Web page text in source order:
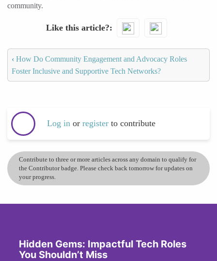
community.
Like this article?
‹ How Do Community Engagement and Advocacy Roles
Foster Inclusive and Supportive Tech Networks?
Log in or register to contribute
Contribute to three or more articles across any domain to qualify for
the Contributor badge. Please check back tomorrow for updates on
your progress.
Hidden Gems: Impactful Tech Roles
You Shouldn’t Miss